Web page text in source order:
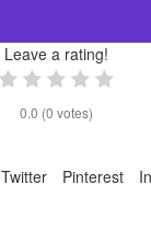
Leave a rating!
0.0 (0 votes)
Twitter Pinterest